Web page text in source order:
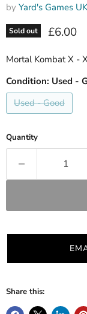
by Yard's Games UK
Sold out Current
£6.00
Mortal Kombat X -
Condition: Used -
Used - Good
Quantity
Share this: